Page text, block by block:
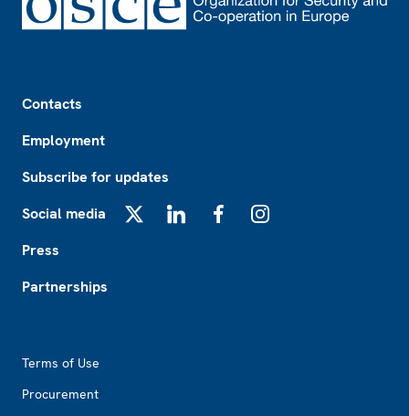
Contacts
Employment
Subscribe for updates
Social media
Press
Partnerships
Terms of Use
Procurement